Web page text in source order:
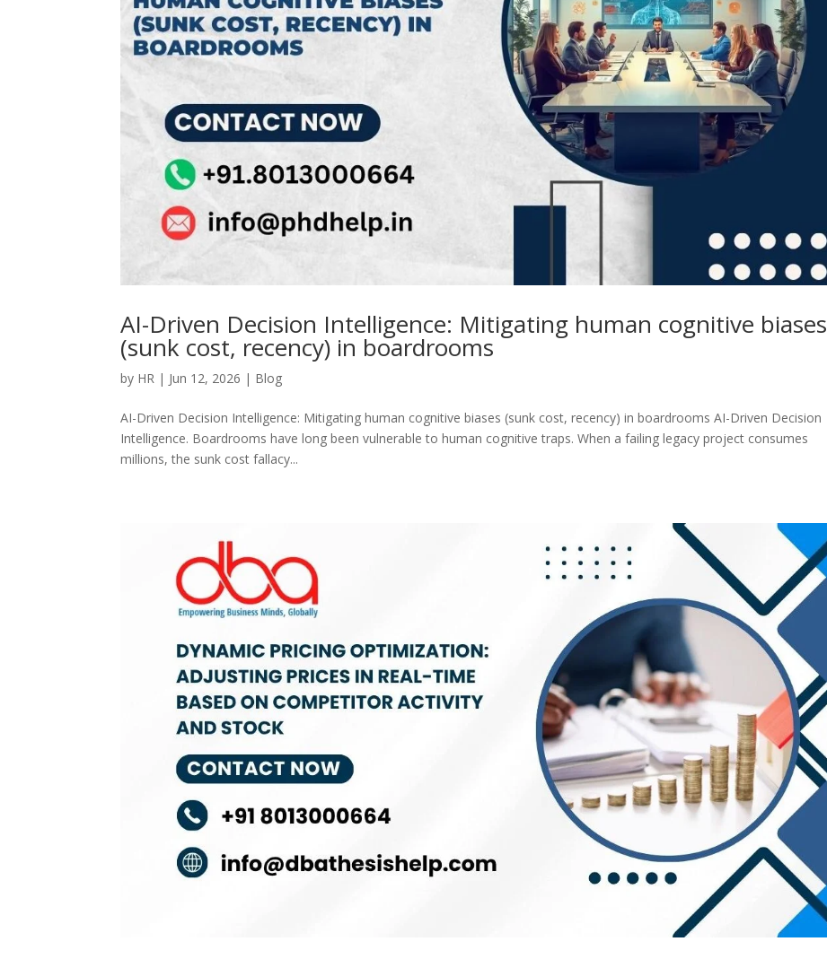
AI-Driven Decision Intelligence: Mitigating human cognitive biases
(sunk cost, recency) in boardrooms
by HR | Jun 12, 2026 | Blog
AI-Driven Decision Intelligence: Mitigating human cognitive biases (sunk cost, recency) in boardrooms AI-Driven Decision
Intelligence. Boardrooms have long been vulnerable to human cognitive traps. When a failing legacy project consumes
millions, the sunk cost fallacy...